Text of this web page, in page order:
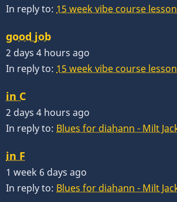
In reply to: 15 week vibe course
good job
2 days 4 hours ago
In reply to: 15 week vibe course
in C
2 days 4 hours ago
In reply to: Blues for diahann - Milt
in F
1 week 6 days ago
In reply to: Blues for diahann - Milt